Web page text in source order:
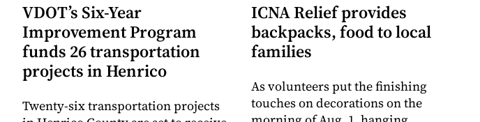
VDOT’s Six-Year
Improvement Program
funds 26 transportation
projects in Henrico
Twenty-six transportation projects
ICNA Relief provides
backpacks, food to local
families
As volunteers put the finishing
touches on decorations on the